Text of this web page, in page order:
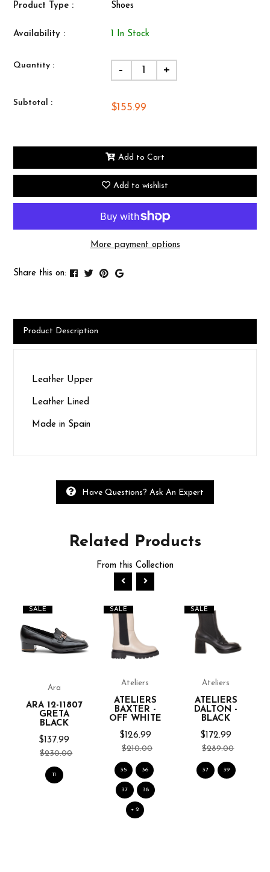
Product Type : Shoes
Availability : 1 In Stock
Quantity : - +
Subtotal : $155.99
Add to Cart
Add to wishlist
More payment options
Share this on:
Product Description
Leather Upper
Leather Lined
Made in Spain
Have Questions? Ask An Expert
Related Products
From this Collection
SALE
Ara
ARA 12-11807
GRETA
BLACK
$137.99
$230.00
11
SALE
Ateliers
ATELIERS
BAXTER -
OFF WHITE
$126.99
$210.00
35 36
37 38
+ 2
SALE
Ateliers
ATELIERS
DALTON -
BLACK
$172.99
$289.00
37 39